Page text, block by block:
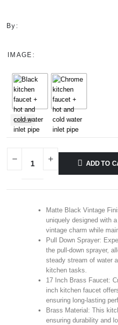
By:
IMAGE
CLEAR
ADD TO
Matte Black Vintage
uniquely designed with
vintage charm while
Pull Down Sprayer:
the pull-down sprayer,
steady stream of water
kitchen tasks.
17 Inch Brass Faucet:
inch kitchen faucet
ensuring long-lasting
Brass Material: This
ensuring durability and